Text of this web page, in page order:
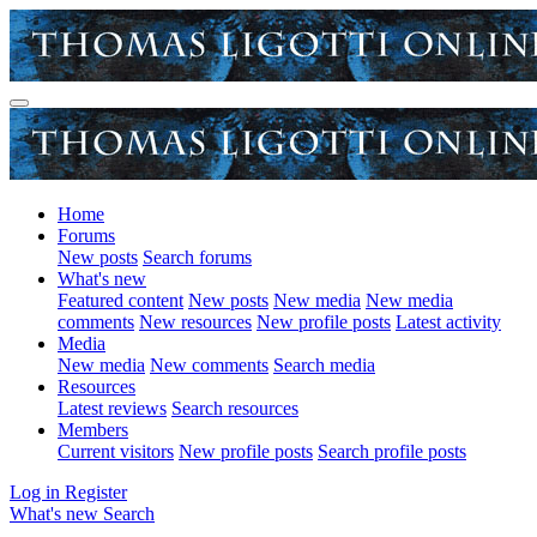
Home
Forums
New posts Search forums
What's new
Featured content New posts New media New media
comments New resources New profile posts Latest activity
Media
New media New comments Search media
Resources
Latest reviews Search resources
Members
Current visitors New profile posts Search profile posts
Log in Register
What's new Search